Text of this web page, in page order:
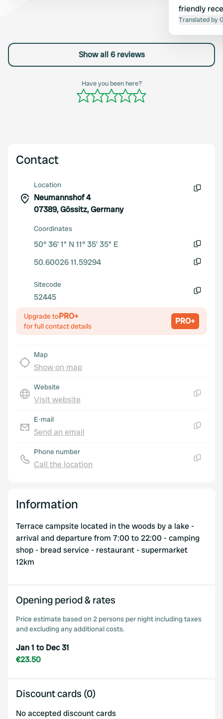
friendly
we were
water.
further
Translated by
Show all 6 reviews
Have you been here?
Contact
Location
Neumannshof 4
07389, Gössitz, Germany
Coordinates
50° 36' 1" N 11° 35' 35" E
50.60026 11.59294
Sitecode
52445
Upgrade toPRO+
for full contact details PRO+
Map
Show on map
Website
Visit website
E-mail
Send an email
Phone number
Call the location
Information
Terrace campsite located in the woods by a lake -
arrival and departure from 7:00 to 22:00 - camping
shop - bread service - restaurant - supermarket
12km
Opening period & rates
Price estimate based on 2 persons per night including taxes
and excluding any additional costs.
Jan 1 to Dec 31
€23.50
Discount cards (0)
No accepted discount cards